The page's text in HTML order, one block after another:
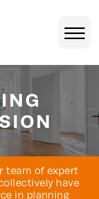
team of expert
have
in planning